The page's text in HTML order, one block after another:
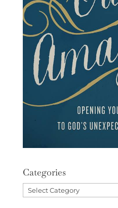
Categories
Categories